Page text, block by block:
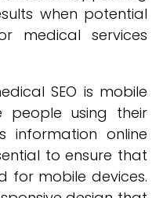
when potential
medical services
SEO is mobile
people using their
information online
to ensure that
for mobile devices.